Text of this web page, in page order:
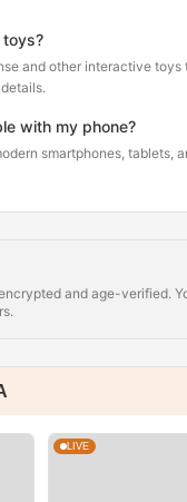
toys?
and other interactive toys
with my phone?
smartphones, tablets,
and age-verified.
LIVE